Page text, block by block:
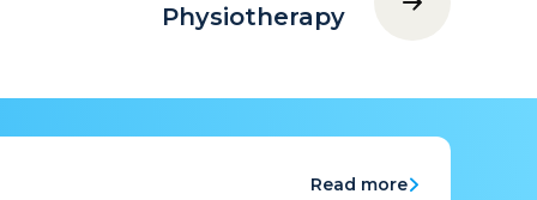
Physiotherapy
Read more